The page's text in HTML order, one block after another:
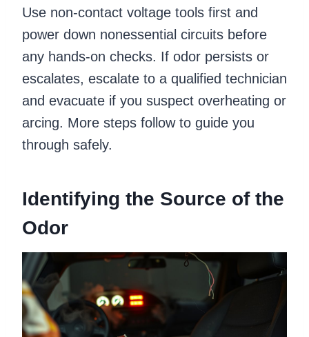
Use non-contact voltage tools first and
power down nonessential circuits before
any hands-on checks. If odor persists or
escalates, escalate to a qualified technician
and evacuate if you suspect overheating or
arcing. More steps follow to guide you
through safely.
Identifying the Source of the
Odor